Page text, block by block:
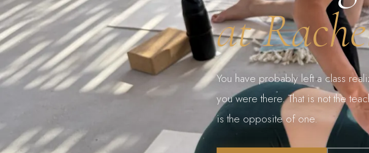
at
You have probably left a class
you were there. That is not the
is the opposite of one.